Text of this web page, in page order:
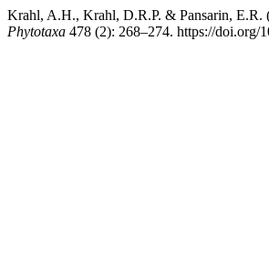
Krahl, A.H., Krahl, D.R.P. & Pansarin, E.R.
Phytotaxa 478 (2): 268–274. https://doi.org/